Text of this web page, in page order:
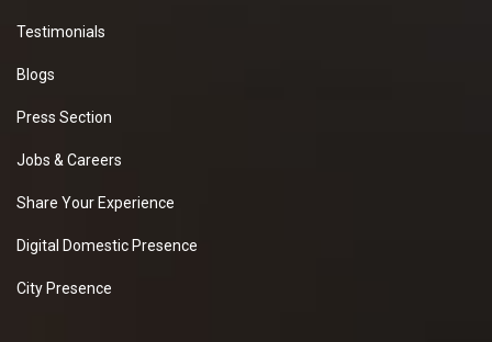
Testimonials
Blogs
Press Section
Jobs & Careers
Share Your Experience
Digital Domestic Presence
City Presence